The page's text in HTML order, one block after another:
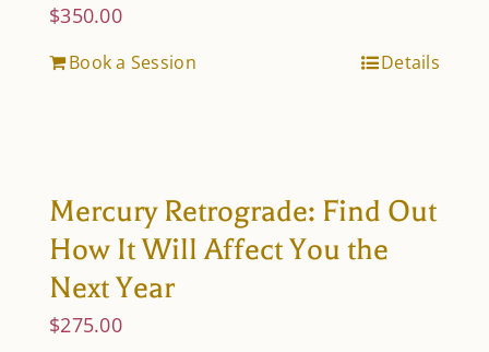
$350.00
Book a Session Details
Mercury Retrograde: Find Out
How It Will Affect You the
Next Year
$275.00